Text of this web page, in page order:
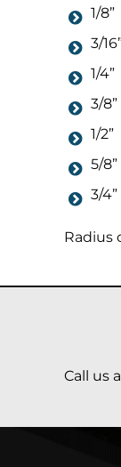
1/8”
3/
1/4”
3/8”
1/2”
5/8”
3/4”
Radius
Call us